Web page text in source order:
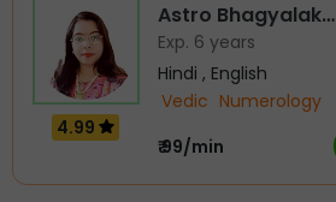
4.99
Astro Bhagyalak…
Exp. 6 years
Hindi , English
Vedic Numerology
₹ 99/min